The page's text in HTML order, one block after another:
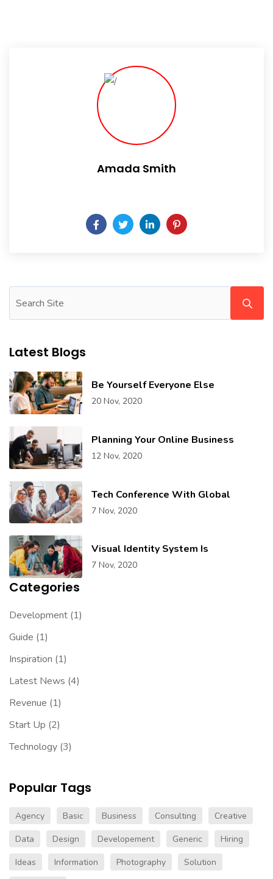
Amada Smith
Latest Blogs
Be Yourself Everyone Else
20 Nov, 2020
Planning Your Online Business
12 Nov, 2020
Tech Conference With Global
7 Nov, 2020
Visual Identity System Is
7 Nov, 2020
Categories
Development (1)
Guide (1)
Inspiration (1)
Latest News (4)
Revenue (1)
Start Up (2)
Technology (3)
Popular Tags
Agency Basic Business Consulting
Creative
Data
Design Developement Generic
Hiring
Ideas
Information Photography
Solution